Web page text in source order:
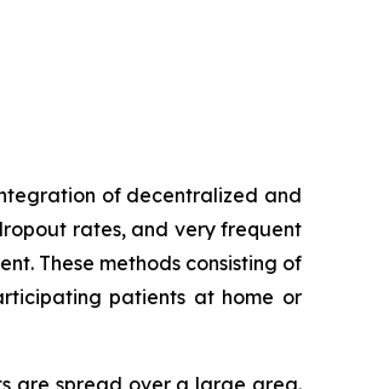
of decentralized and
rates, and very frequent
These methods consisting of
patients at home or